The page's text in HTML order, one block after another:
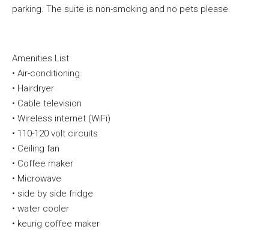
parking. The suite is non-smoking and no pets please.
Amenities List
• Air-conditioning
• Hairdryer
• Cable television
• Wireless internet (WiFi)
• 110-120 volt circuits
• Ceiling fan
• Coffee maker
• Microwave
• side by side fridge
• water cooler
• keurig coffee maker